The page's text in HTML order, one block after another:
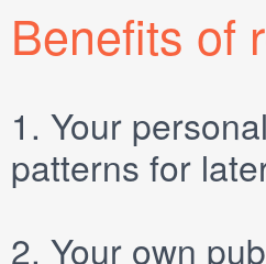
Benefits of
1. Your personal
patterns for
2. Your own